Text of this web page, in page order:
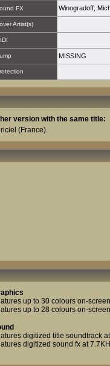
FX Winogradoff,
Artist(s)
MISSING
version with the same title:
(France).
up to 30 colours on-
up to 28 colours on-
digitized title soundtrack
digitized sound fx at